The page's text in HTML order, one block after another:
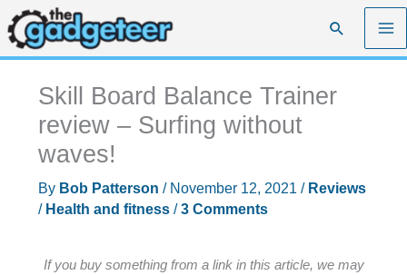
Skip
to
content
Search
Skill Board Balance Trainer
review – Surfing without
waves!
By Bob Patterson / November 12, 2021 / Reviews
/ Health and fitness/3 Comments
If you buy something from a link in this article, we may